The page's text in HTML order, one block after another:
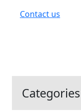
Contact us
Categories